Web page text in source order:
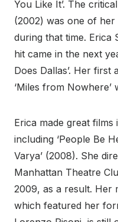
You Like It’. The
(2002) was one of
during that time. Erica
hit came in the next
Does Dallas’. Her first
‘Miles from Nowhere’
Erica made great
including ‘People Be
Varya’ (2008). She
Manhattan Theatre
2009, as a result. Her
which featured her